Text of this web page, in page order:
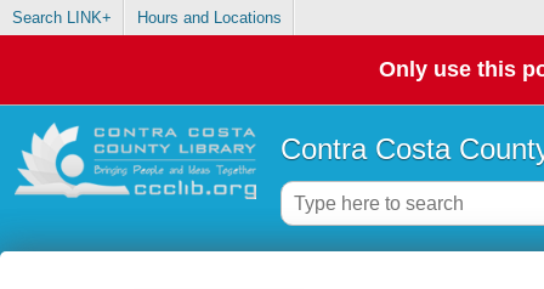
Search LINK+ Hours and Locations
Only use this
Contra Costa